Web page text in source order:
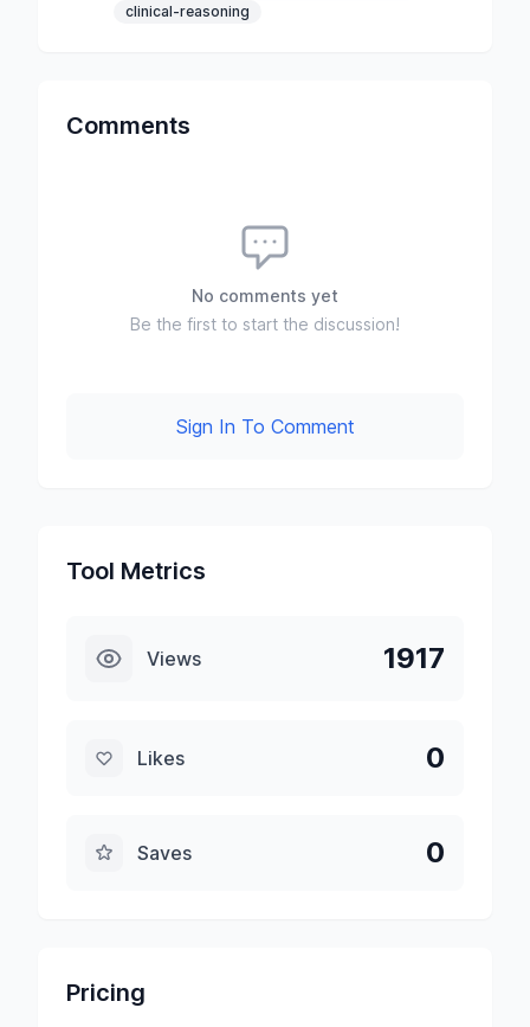
clinical-reasoning
Comments
No comments yet
Be the first to start the discussion!
Sign In To Comment
Tool Metrics
Views 1917
Likes 0
Saves 0
Pricing